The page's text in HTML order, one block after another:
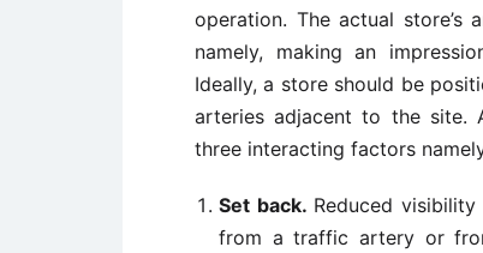
operation. The actual store’s
namely, making an
Ideally, a store should be
arteries adjacent to the site.
three interacting factors
Set back. Reduced
from a traffic artery or